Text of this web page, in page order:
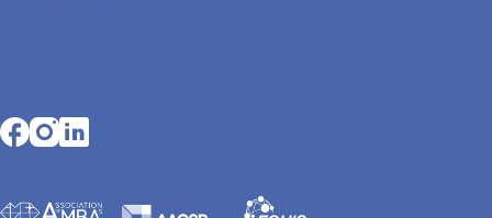
Opens in a new tab
Opens in a new tab
Opens in a new tab